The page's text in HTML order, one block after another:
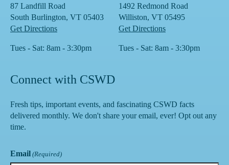
87 Landfill Road
South Burlington, VT 05403
Get Directions
Tues - Sat: 8am - 3:30pm
1492 Redmond Road
Williston, VT 05495
Get Directions
Tues - Sat: 8am - 3:30pm
Connect with CSWD
Fresh tips, important events, and fascinating CSWD facts
delivered monthly. We don't share your email, ever! Opt out any
time.
Email (Required)